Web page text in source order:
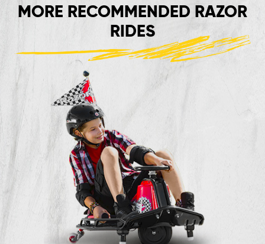
MORE RECOMMENDED RAZOR
RIDES